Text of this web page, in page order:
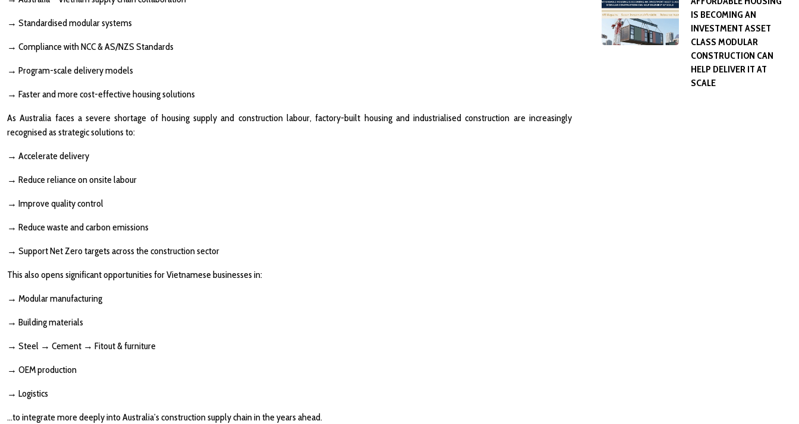
→ Standardised modular systems
→ Compliance with NCC & AS/NZS Standards
→ Program-scale delivery models
→ Faster and more cost-effective housing solutions
As Australia faces a severe shortage of housing supply and construction labour, factory-built housing and industrialised construction are increasingly
recognised as strategic solutions to:
→ Accelerate delivery
→ Reduce reliance on onsite labour
→ Improve quality control
→ Reduce waste and carbon emissions
→ Support Net Zero targets across the construction sector
This also opens significant opportunities for Vietnamese businesses in:
→ Modular manufacturing
→ Building materials
→ Steel → Cement → Fitout & furniture
→ OEM production
→ Logistics
…to integrate more deeply into Australia’s construction supply chain in the years ahead.
IS BECOMING AN
INVESTMENT ASSET
CLASS MODULAR
CONSTRUCTION CAN
HELP DELIVER IT AT
SCALE